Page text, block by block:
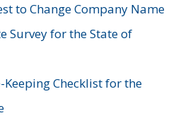
to Change Company Name
Survey for the State of
Keeping Checklist for the